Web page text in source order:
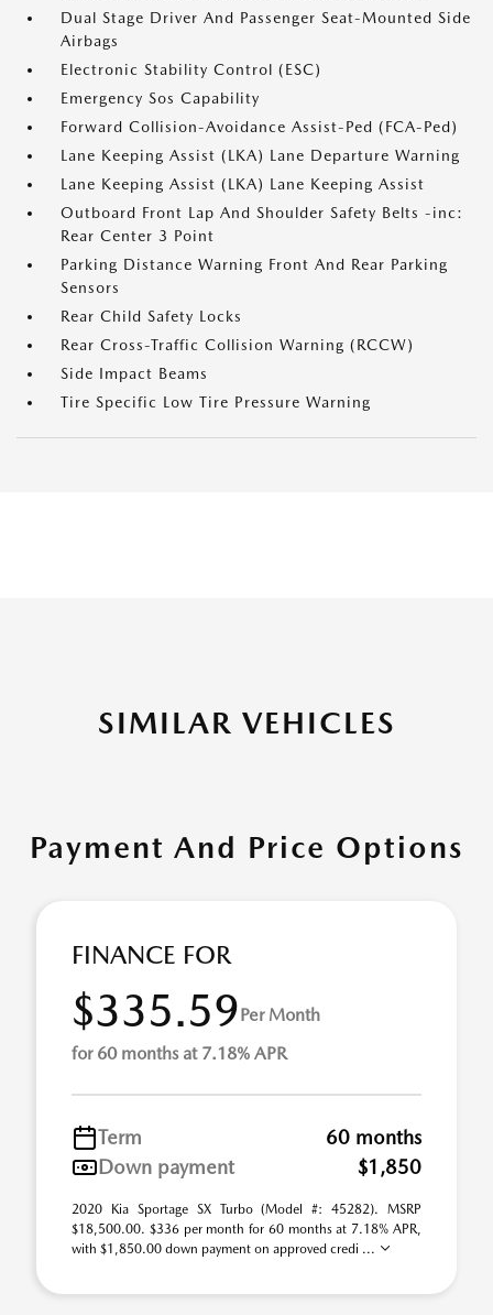
Dual Stage Driver And Passenger Seat-Mounted Side
Airbags
Electronic Stability Control (ESC)
Emergency Sos Capability
Forward Collision-Avoidance Assist-Ped (FCA-Ped)
Lane Keeping Assist (LKA) Lane Departure Warning
Lane Keeping Assist (LKA) Lane Keeping Assist
Outboard Front Lap And Shoulder Safety Belts -inc:
Rear Center 3 Point
Parking Distance Warning Front And Rear Parking
Sensors
Rear Child Safety Locks
Rear Cross-Traffic Collision Warning (RCCW)
Side Impact Beams
Tire Specific Low Tire Pressure Warning
SIMILAR VEHICLES
Payment And Price Options
FINANCE FOR
$335.59Per Month
for 60 months at 7.18% APR
Term
60 months
Down payment
$1,850
2020 Kia Sportage SX Turbo (Model #: 45282). MSRP
$18,500.00. $336 per month for 60 months at 7.18% APR,
with $1,850.00 down payment on approved credi ...